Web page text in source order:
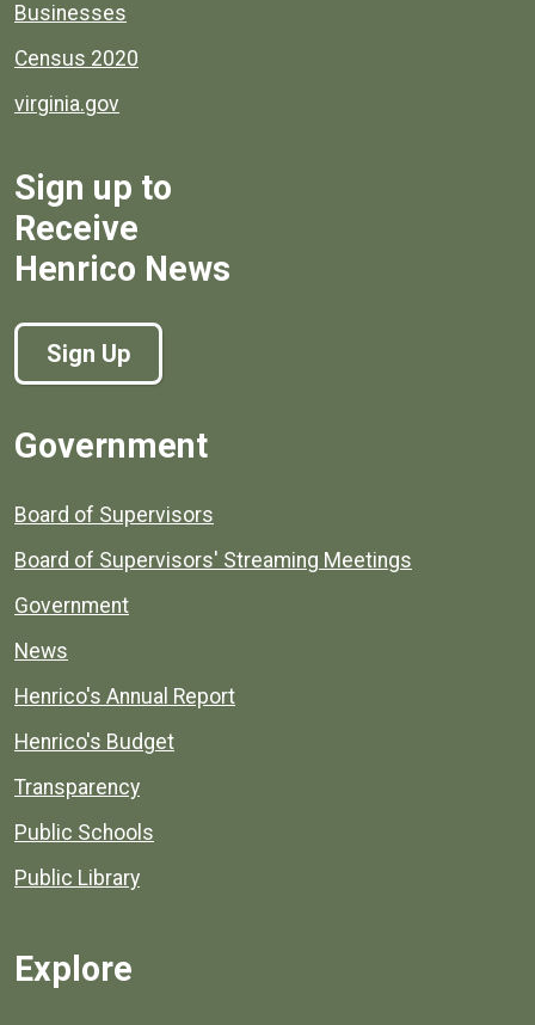
Businesses
Census 2020
virginia.gov
Sign up to
Receive
Henrico News
Sign Up
Government
Board of Supervisors
Board of Supervisors' Streaming Meetings
Government
News
Henrico's Annual Report
Henrico's Budget
Transparency
Public Schools
Public Library
Explore